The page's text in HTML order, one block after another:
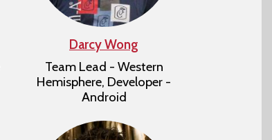
Darcy Wong
Team Lead - Western
Hemisphere, Developer -
Android